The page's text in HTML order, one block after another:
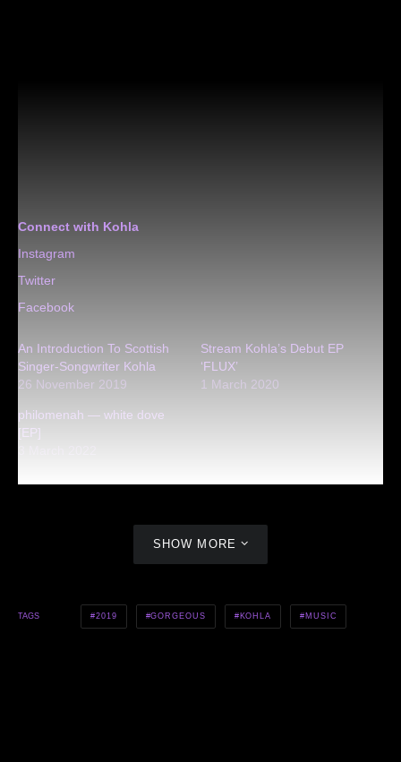
Connect with Kohla
Instagram
Twitter
Facebook
An Introduction To Scottish
Singer-Songwriter Kohla
26 November 2019
Stream Kohla’s Debut EP
‘FLUX’
1 March 2020
philomenah — white dove
[EP]
SHOW MORE
TAGS 2019 GORGEOUS KOHLA MUSIC